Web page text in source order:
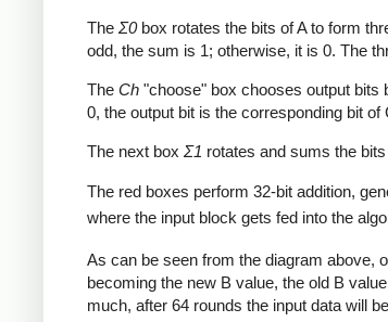
The Σ0box rotates the bits of A to form
odd, the sum is 1; otherwise, it is 0. The
The Ch "choose" box chooses output bits
0, the output bit is the corresponding bit
The next box Σ1 rotates and sums the
The red boxes perform 32-bit addition,
where the input block gets fed into the
As can be seen from the diagram above,
becoming the new B value, the old B
much, after 64 rounds the input data will